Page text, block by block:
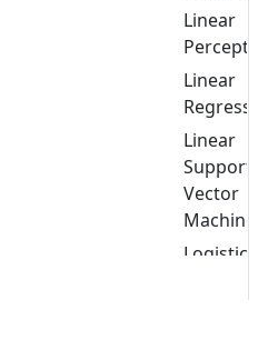
Linear
Perceptron
Linear
Regression
Linear
Support
Vector
Machine
Logistic